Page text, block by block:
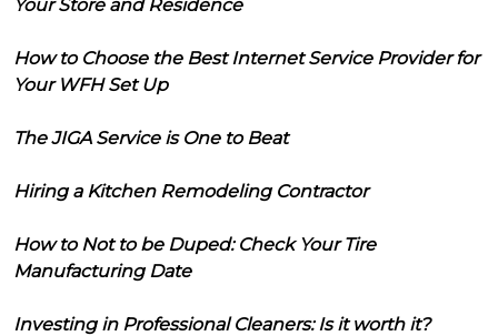
Your Store and Residence
How to Choose the Best Internet Service Provider for
Your WFH Set Up
The JIGA Service is One to Beat
Hiring a Kitchen Remodeling Contractor
How to Not to be Duped: Check Your Tire
Manufacturing Date
Investing in Professional Cleaners: Is it worth it?